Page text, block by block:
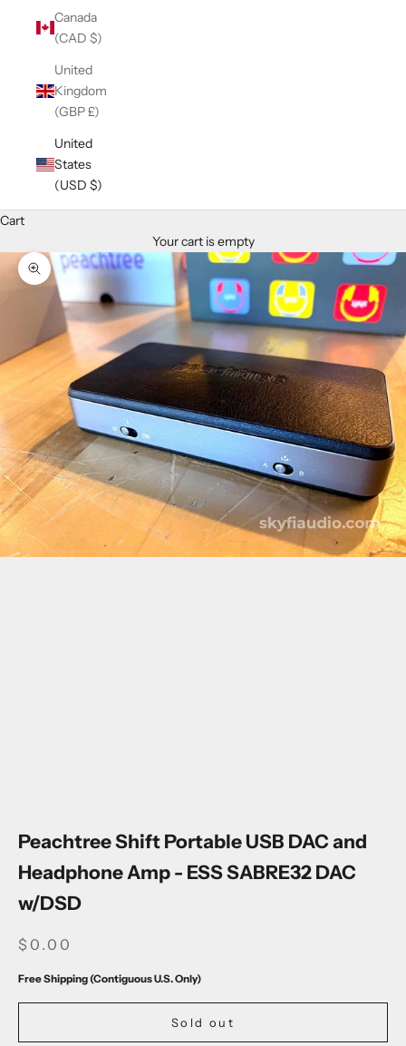
Canada
(CAD $)
United
Kingdom
(GBP £)
United
States
(USD $)
Cart
Your cart is empty
Zoom picture
Peachtree Shift Portable USB DAC and
Headphone Amp - ESS SABRE32 DAC
w/DSD
SALE PRICE
$0.00
Free Shipping (Contiguous U.S. Only)
Sold out